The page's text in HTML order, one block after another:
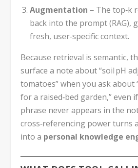
Augmentation – The top‑k
back into the prompt (RAG),
fresh, user‑specific context.
Because retrieval is semantic,
surface a note about “soil pH
tomatoes” when you ask
for a raised‑bed garden,” even
phrase never appears in the
cross‑referencing power turns
into a personal knowledge